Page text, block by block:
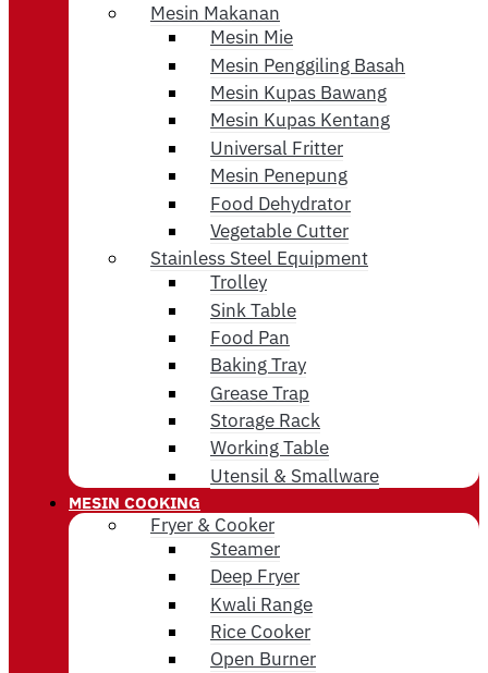
Mesin Makanan
Mesin Mie
Mesin Penggiling Basah
Mesin Kupas Bawang
Mesin Kupas Kentang
Universal Fritter
Mesin Penepung
Food Dehydrator
Vegetable Cutter
Stainless Steel Equipment
Trolley
Sink Table
Food Pan
Baking Tray
Grease Trap
Storage Rack
Working Table
Utensil & Smallware
MESIN COOKING
Fryer & Cooker
Steamer
Deep Fryer
Kwali Range
Rice Cooker
Open Burner